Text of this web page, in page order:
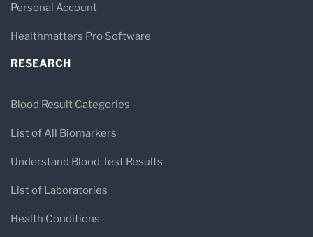
Personal Account
Healthmatters Pro Software
RESEARCH
Blood Result Categories
List of All Biomarkers
Understand Blood Test Results
List of Laboratories
Health Conditions